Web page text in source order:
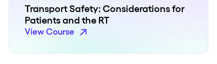
Transport Safety: Considerations for
Patients and the RT
View Course